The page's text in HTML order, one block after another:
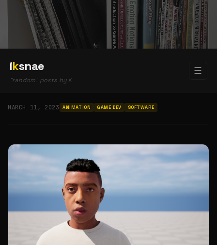
iksnae
"random" posts by K
☰
MARCH 11, 2023 ANIMATION GAME DEV SOFTWARE